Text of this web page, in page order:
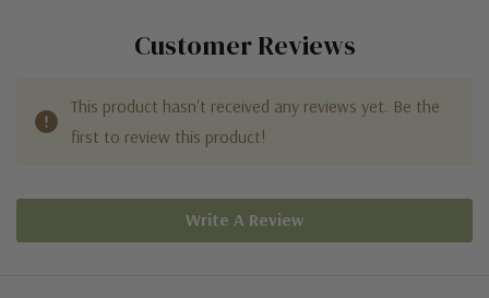
Customer Reviews
This product hasn't received any reviews yet. Be the
first to review this product!
Write A Review